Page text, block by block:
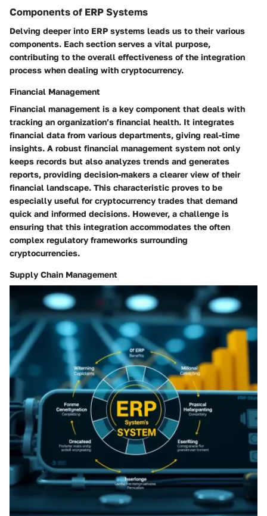
Components of ERP Systems
Delving deeper into ERP systems leads us to their various
components. Each section serves a vital purpose,
contributing to the overall effectiveness of the integration
process when dealing with cryptocurrency.
Financial Management
Financial management is a key component that deals with
tracking an organization’s financial health. It integrates
financial data from various departments, giving real-time
insights. A robust financial management system not only
keeps records but also analyzes trends and generates
reports, providing decision-makers a clearer view of their
financial landscape. This characteristic proves to be
especially useful for cryptocurrency trades that demand
quick and informed decisions. However, a challenge is
ensuring that this integration accommodates the often
complex regulatory frameworks surrounding
cryptocurrencies.
Supply Chain Management